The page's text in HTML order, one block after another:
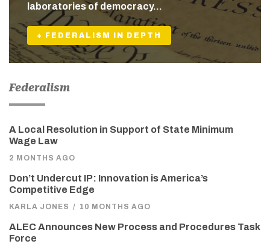
laboratories of democracy…
+ FEDERALISM IN DEPTH
Federalism
A Local Resolution in Support of State Minimum
Wage Law
2 MONTHS AGO
Don’t Undercut IP: Innovation is America’s
Competitive Edge
KARLA JONES / 10 MONTHS AGO
ALEC Announces New Process and Procedures Task
Force